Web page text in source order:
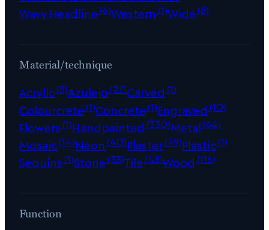
Wavy Headline(6)Western (1)Wide(8)
Material/technique
Acrylic(3)Azulejo(27)Carved (1)
Colourcrete(1)Concrete(1)Engraved (10)
Flowers(1)Handpainted (330)Metal(64)
Mosaic(14)Neon (40)Plaster(49)Plastic(1)
Sequins(1)Stone(33)Tile(48)Wood (116)
Function